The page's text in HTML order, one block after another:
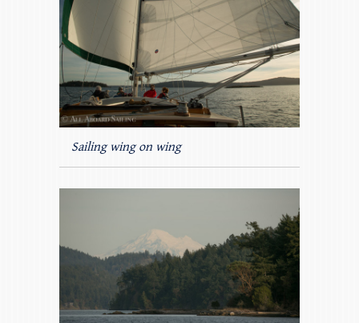
Sailing wing on wing